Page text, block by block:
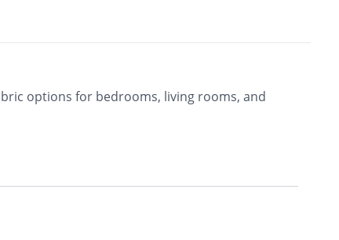
options for bedrooms, living rooms, and